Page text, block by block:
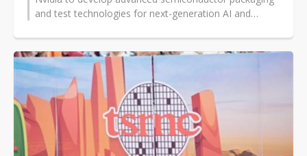
and test technologies for next-generation AI and